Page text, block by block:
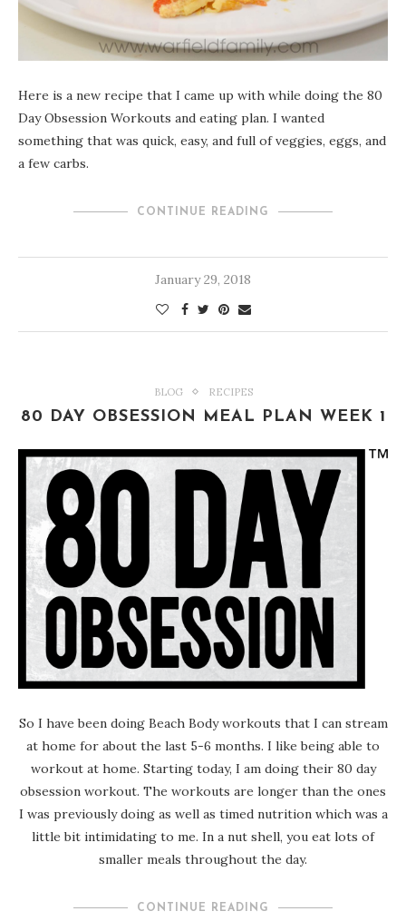
Here is a new recipe that I came up with while doing the 80
Day Obsession Workouts and eating plan. I wanted
something that was quick, easy, and full of veggies, eggs, and
a few carbs.
CONTINUE READING
January 29, 2018
BLOG RECIPES
80 DAY OBSESSION MEAL PLAN WEEK 1
So I have been doing Beach Body workouts that I can stream
at home for about the last 5-6 months. I like being able to
workout at home. Starting today, I am doing their 80 day
obsession workout. The workouts are longer than the ones
I was previously doing as well as timed nutrition which was a
little bit intimidating to me. In a nut shell, you eat lots of
smaller meals throughout the day.
CONTINUE READING